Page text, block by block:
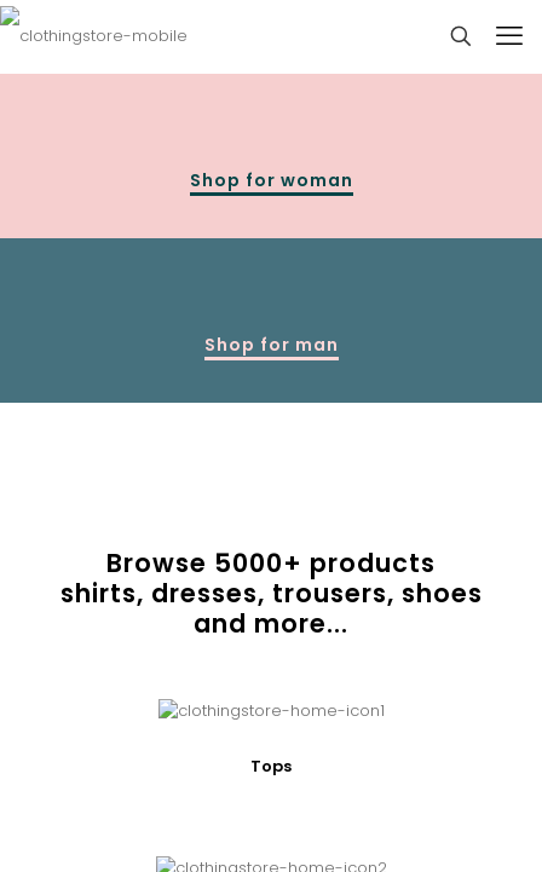
Shop for woman
Shop for man
Browse 5000+ products
shirts, dresses, trousers, shoes
and more...
Tops